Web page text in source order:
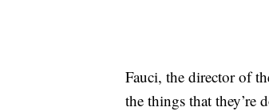
Fauci, the director of
the things that they’re